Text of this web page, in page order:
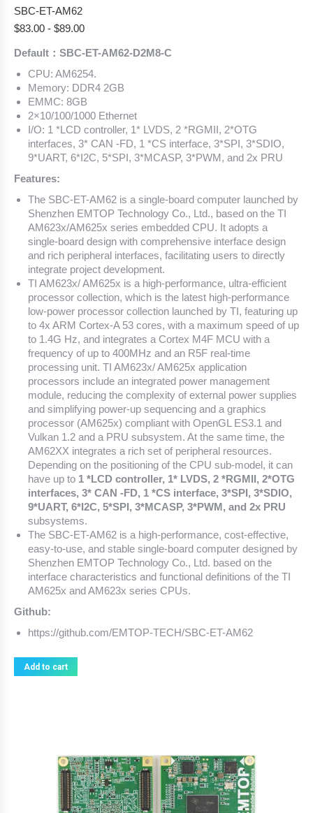
SBC-ET-AM62
$83.00 - $89.00
Default：SBC-ET-AM62-D2M8-C
CPU: AM6254.
Memory: DDR4 2GB
EMMC: 8GB
2×10/100/1000 Ethernet
I/O: 1 *LCD controller, 1* LVDS, 2 *RGMII, 2*OTG
interfaces, 3* CAN -FD, 1 *CS interface, 3*SPI, 3*SDIO,
9*UART, 6*I2C, 5*SPI, 3*MCASP, 3*PWM, and 2x PRU
Features:
The SBC-ET-AM62 is a single-board computer launched by
Shenzhen EMTOP Technology Co., Ltd., based on the TI
AM623x/AM625x series embedded CPU. It adopts a
single-board design with comprehensive interface design
and rich peripheral interfaces, facilitating users to directly
integrate project development.
TI AM623x/ AM625x is a high-performance, ultra-efficient
processor collection, which is the latest high-performance
low-power processor collection launched by TI, featuring up
to 4x ARM Cortex-A 53 cores, with a maximum speed of up
to 1.4G Hz, and integrates a Cortex M4F MCU with a
frequency of up to 400MHz and an R5F real-time
processing unit. TI AM623x/ AM625x application
processors include an integrated power management
module, reducing the complexity of external power supplies
and simplifying power-up sequencing and a graphics
processor (AM625x) compliant with OpenGL ES3.1 and
Vulkan 1.2 and a PRU subsystem. At the same time, the
AM62XX integrates a rich set of peripheral resources.
Depending on the positioning of the CPU sub-model, it can
have up to 1 *LCD controller, 1* LVDS, 2 *RGMII, 2*OTG
interfaces, 3* CAN -FD, 1 *CS interface, 3*SPI, 3*SDIO,
9*UART, 6*I2C, 5*SPI, 3*MCASP, 3*PWM, and 2x PRU
subsystems.
The SBC-ET-AM62 is a high-performance, cost-effective,
easy-to-use, and stable single-board computer designed by
Shenzhen EMTOP Technology Co., Ltd. based on the
interface characteristics and functional definitions of the TI
AM625x and AM623x series CPUs.
Github:
https://github.com/EMTOP-TECH/SBC-ET-AM62
Add to cart